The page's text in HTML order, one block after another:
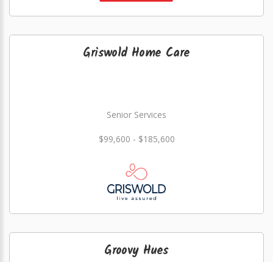
Griswold Home Care
Senior Services
$99,600 - $185,600
Groovy Hues